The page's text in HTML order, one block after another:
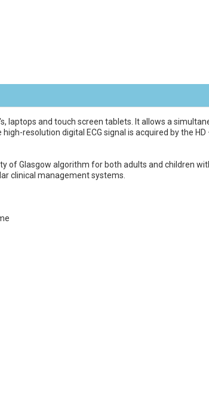
laptops and touch screen tablets. It allows a
resolution digital ECG signal is acquired by the
of Glasgow algorithm for both adults and children
clinical management systems.